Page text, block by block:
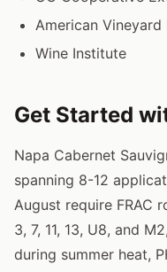
American Vineyard
Wine Institute
Get Started
Napa Cabernet
spanning 8-12
August require FRAC
3, 7, 11, 13, U8, and
during summer heat,